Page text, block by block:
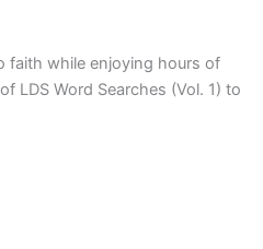
faith while enjoying hours of
LDS Word Searches (Vol. 1) to